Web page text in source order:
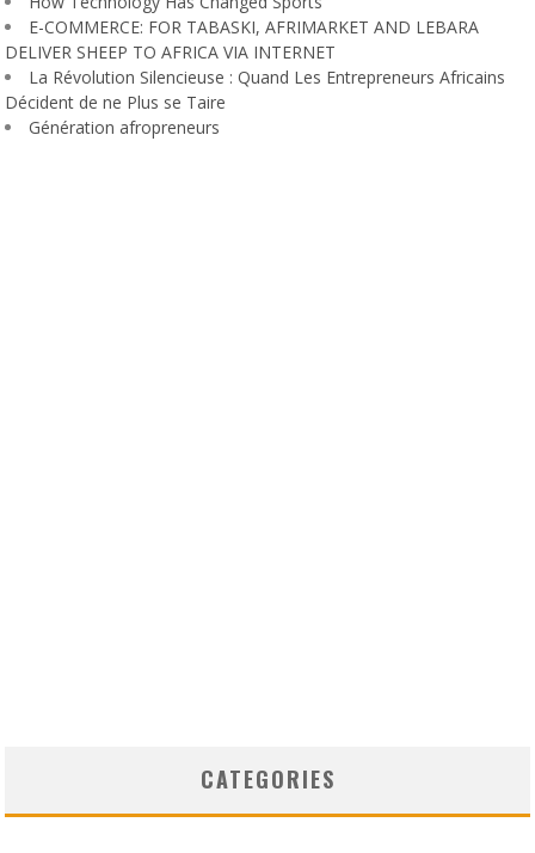
E-COMMERCE: FOR TABASKI, AFRIMARKET AND LEBARA
DELIVER SHEEP TO AFRICA VIA INTERNET
La Révolution Silencieuse : Quand Les Entrepreneurs Africains
Décident de ne Plus se Taire
Génération afropreneurs
CATEGORIES